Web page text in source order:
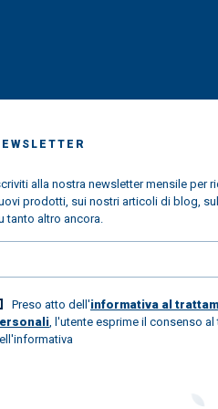
alla nostra newsletter mensile per
prodotti, sui nostri articoli di blog,
tanto altro ancora.
Preso atto dell'informativa al
, l'utente esprime il consenso